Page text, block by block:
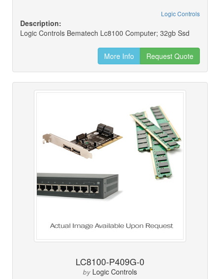
Logic Controls
Description:
Logic Controls Bematech Lc8100 Computer; 32gb Ssd
More Info Request Quote
LC8100-P409G-0
by Logic Controls